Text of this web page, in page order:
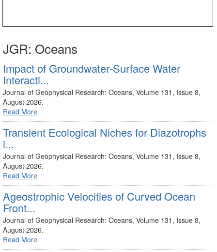
JGR: Oceans
Impact of Groundwater‐Surface Water
Interacti...
Journal of Geophysical Research: Oceans, Volume 131, Issue 8,
August 2026.
Read More
Transient Ecological Niches for Diazotrophs
i...
Journal of Geophysical Research: Oceans, Volume 131, Issue 8,
August 2026.
Read More
Ageostrophic Velocities of Curved Ocean
Front...
Journal of Geophysical Research: Oceans, Volume 131, Issue 8,
August 2026.
Read More